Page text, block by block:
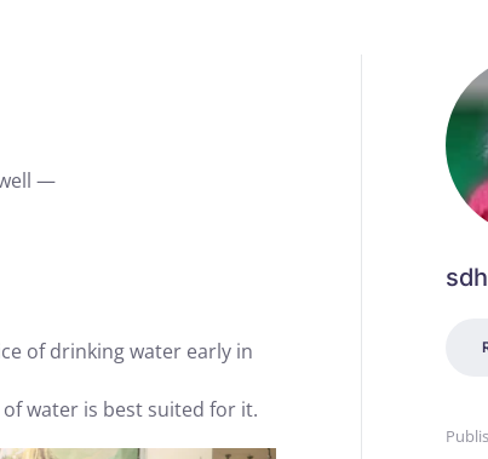
—
of drinking water early in
water is best suited for it.